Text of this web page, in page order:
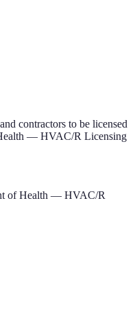
contractors to be licensed
— HVAC/R Licensing
of Health — HVAC/R